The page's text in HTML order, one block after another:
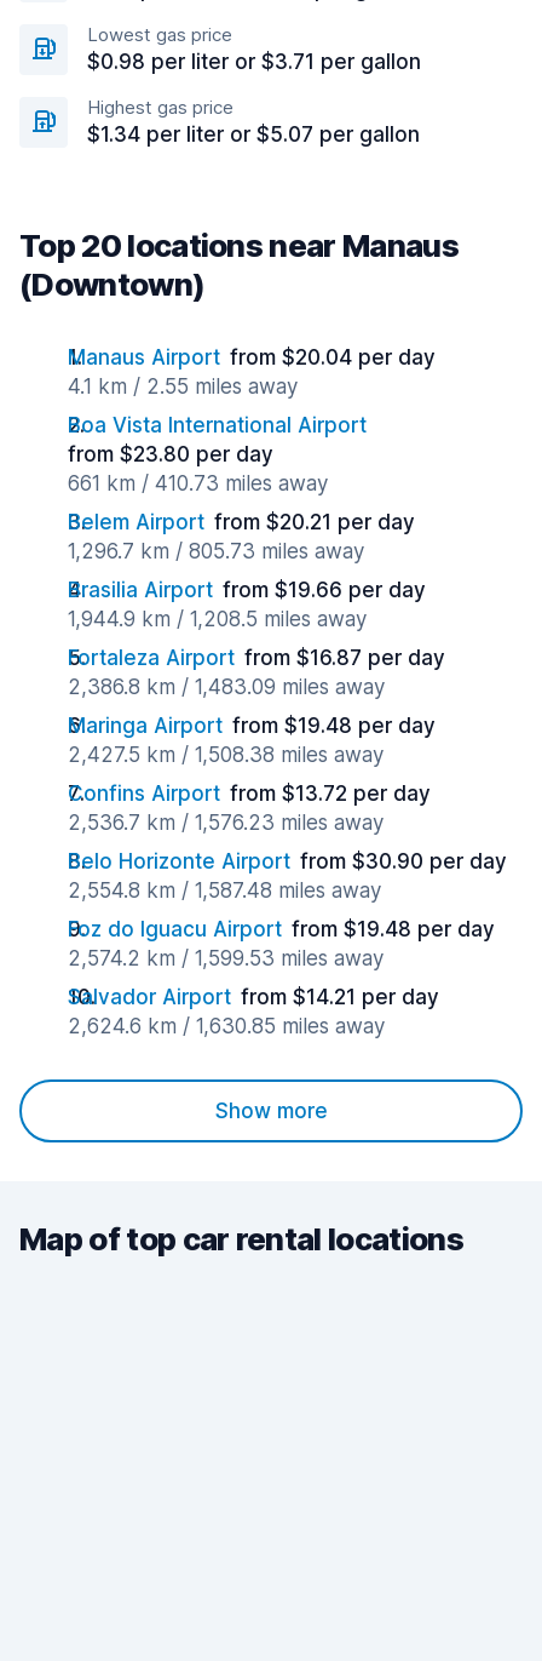
Lowest gas price
$0.98 per liter or $3.71 per gallon
Highest gas price
$1.34 per liter or $5.07 per gallon
Top 20 locations near Manaus
(Downtown)
Manaus Airport from $20.04 per day
4.1 km / 2.55 miles away
Boa Vista International Airport
from $23.80 per day
661 km / 410.73 miles away
Belem Airport from $20.21 per day
1,296.7 km / 805.73 miles away
Brasilia Airport from $19.66 per day
1,944.9 km / 1,208.5 miles away
Fortaleza Airport from $16.87 per day
2,386.8 km / 1,483.09 miles away
Maringa Airport from $19.48 per day
2,427.5 km / 1,508.38 miles away
Confins Airport from $13.72 per day
2,536.7 km / 1,576.23 miles away
Belo Horizonte Airport from $30.90 per day
2,554.8 km / 1,587.48 miles away
Foz do Iguacu Airport from $19.48 per day
2,574.2 km / 1,599.53 miles away
Salvador Airport from $14.21 per day
2,624.6 km / 1,630.85 miles away
Show more
Map of top car rental locations